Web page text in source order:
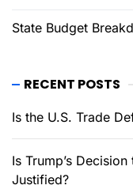
State Budget
RECENT POSTS
Is the U.S. Trade
Is Trump’s
Justified?